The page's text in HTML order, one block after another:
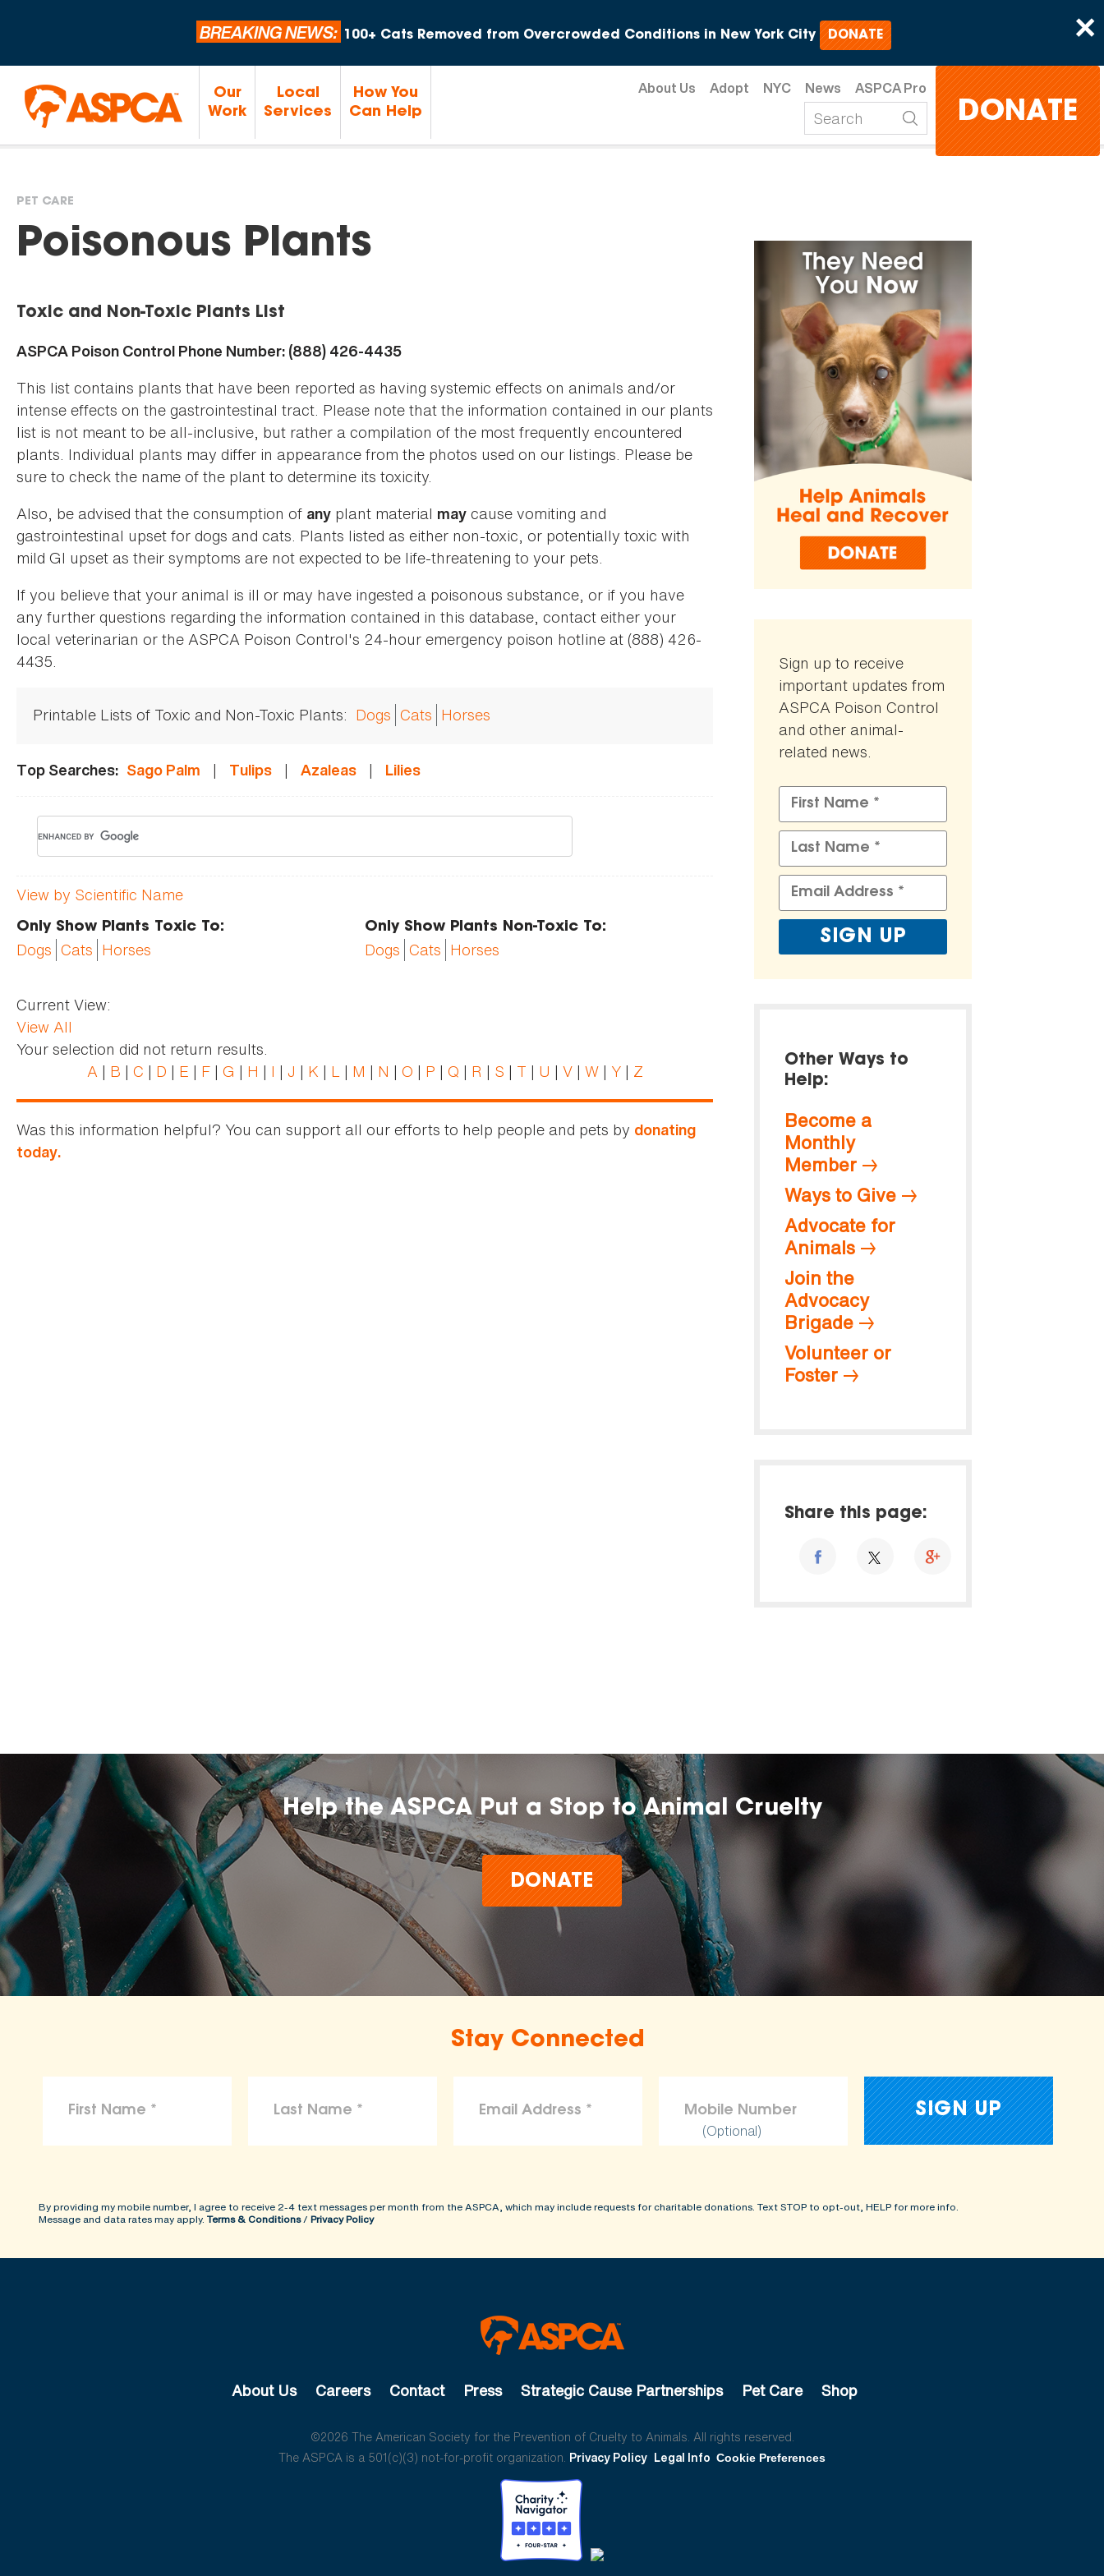
×
BREAKING NEWS: 100+ Cats Removed from Overcrowded Conditions in New York City DONATE
Our
Work
Local
Services
How You
Can Help
About Us Adopt NYC News ASPCA Pro
DONATE
You
here
PET CARE
Poisonous Plants
Toxic and Non-Toxic Plants List
ASPCA Poison Control Phone Number: (888) 426-4435
This list contains plants that have been reported as having systemic effects on animals and/or
intense effects on the gastrointestinal tract. Please note that the information contained in our plants
list is not meant to be all-inclusive, but rather a compilation of the most frequently encountered
plants. Individual plants may differ in appearance from the photos used on our listings. Please be
sure to check the name of the plant to determine its toxicity.
Also, be advised that the consumption of any plant material may cause vomiting and
gastrointestinal upset for dogs and cats. Plants listed as either non-toxic, or potentially toxic with
mild GI upset as their symptoms are not expected to be life-threatening to your pets.
If you believe that your animal is ill or may have ingested a poisonous substance, or if you have
any further questions regarding the information contained in this database, contact either your
local veterinarian or the ASPCA Poison Control's 24-hour emergency poison hotline at (888) 426-
4435.
Printable Lists of Toxic and Non-Toxic Plants: Dogs Cats Horses
Top Searches: Sago Palm | Tulips | Azaleas | Lilies
View by Scientific Name
Only Show Plants Toxic To:
Dogs Cats Horses
Only Show Plants Non-Toxic To:
Dogs Cats Horses
Current View:
View All
Your selection did not return results.
A | B | C | D | E | F | G | H | I | J | K | L | M | N | O | P | Q | R | S | T | U | V | W | Y | Z
Was this information helpful? You can support all our efforts to help people and pets by donating
today.
Sign up to receive
important updates from
ASPCA Poison Control
and other animal-
related news.
Other Ways to
Help:
Become a
Monthly
Member
Ways to Give
Advocate for
Animals
Join the
Advocacy
Brigade
Volunteer or
Foster
Share this page:
Help the ASPCA Put a Stop to Animal Cruelty
DONATE
Stay Connected
(Optional)
By providing my mobile number, I agree to receive 2-4 text messages per month from the ASPCA, which may include requests for charitable donations. Text STOP to opt-out, HELP for more info.
Message and data rates may apply. Terms & Conditions/ Privacy Policy
About Us Careers Contact Press Strategic Cause Partnerships Pet Care Shop
©2026 The American Society for the Prevention of Cruelty to Animals. All rights reserved.
The ASPCA is a 501(c)(3) not-for-profit organization. Privacy Policy Legal Info Cookie Preferences